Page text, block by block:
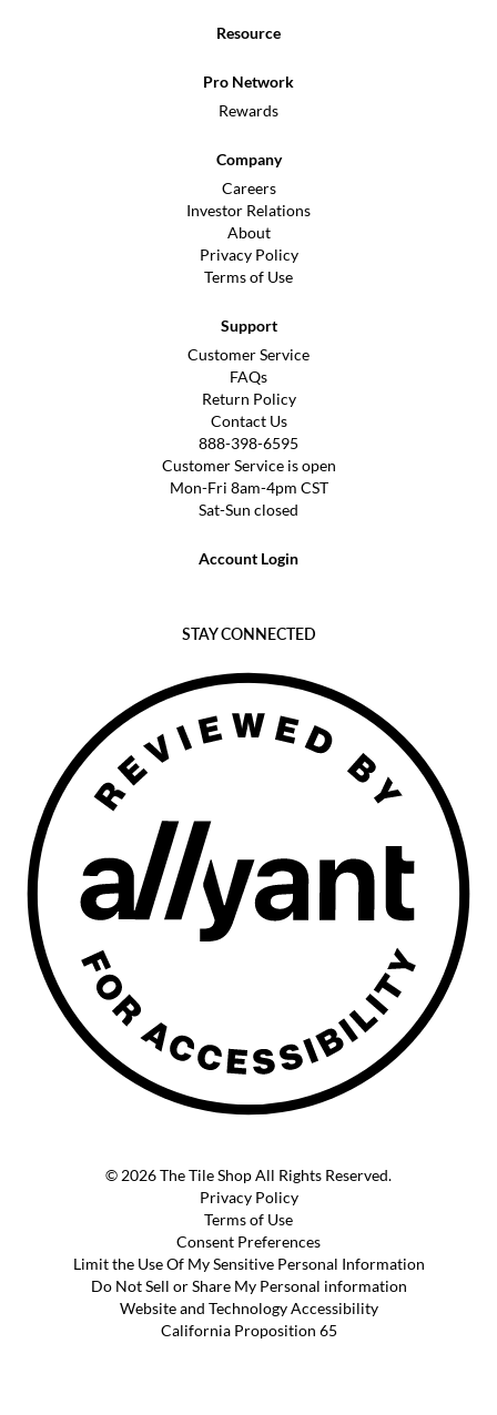
Resource
Pro Network
Rewards
Company
Careers
Investor Relations
About
Privacy Policy
Terms of Use
Support
Customer Service
FAQs
Return Policy
Contact Us
888-398-6595
Customer Service is open
Mon-Fri 8am-4pm CST
Sat-Sun closed
Account Login
STAY CONNECTED
© 2026 The Tile Shop All Rights Reserved.
Privacy Policy
Terms of Use
Consent Preferences
Limit the Use Of My Sensitive Personal Information
Do Not Sell or Share My Personal information
Website and Technology Accessibility
California Proposition 65